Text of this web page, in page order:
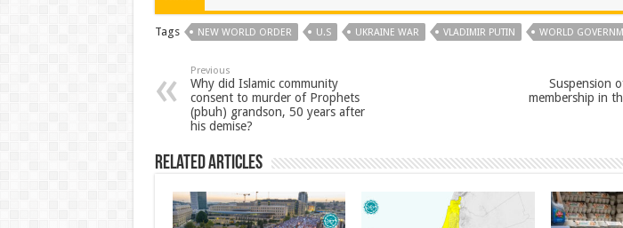
Tags NEW WORLD ORDER U.S UKRAINE WAR VLADIMIR PUTIN WORLD
Previous
Why did Islamic community
consent to murder of Prophets
(pbuh) grandson, 50 years after
his demise?
Suspension
membership in
Related Articles